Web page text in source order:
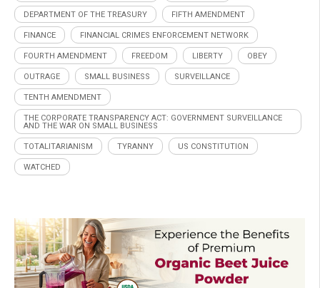
DEPARTMENT OF THE TREASURY FIFTH AMENDMENT
FINANCE FINANCIAL CRIMES ENFORCEMENT NETWORK
FOURTH AMENDMENT FREEDOM LIBERTY OBEY
OUTRAGE SMALL BUSINESS SURVEILLANCE
TENTH AMENDMENT
THE CORPORATE TRANSPARENCY ACT: GOVERNMENT SURVEILLANCE
AND THE WAR ON SMALL BUSINESS
TOTALITARIANISM TYRANNY US CONSTITUTION
WATCHED